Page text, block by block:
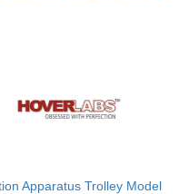
Apparatus Trolley Model